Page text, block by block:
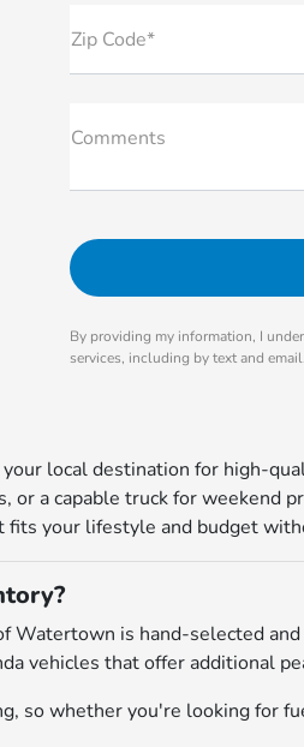
Zip Code*
Comments
By providing my information, I
services, including by text and
local destination for high-
or a capable truck for weekend
fits your lifestyle and budget
Watertown is hand-selected
vehicles that offer additional
so whether you're looking for